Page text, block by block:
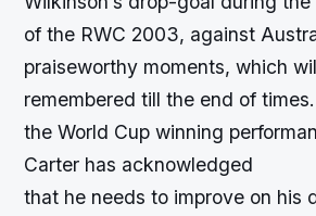
of the RWC 2003, against
praiseworthy moments, which
remembered till the end of
the World Cup winning
Carter has acknowledged
that he needs to improve on his